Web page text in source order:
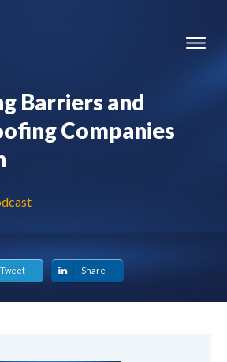
Barriers and
Companies
Tweet Share